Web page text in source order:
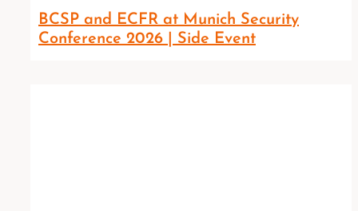
BCSP and ECFR at Munich Security
Conference 2026 | Side Event